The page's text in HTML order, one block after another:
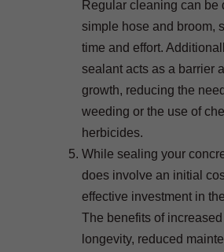
Regular cleaning can be
simple hose and broom,
time and effort.
sealant acts as a barrier
growth, reducing the
weeding or the use of
herbicides.
While sealing your
does involve an initial
effective investment in
The benefits of
longevity, reduced